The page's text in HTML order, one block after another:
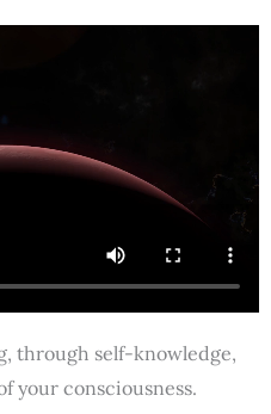
through self-knowledge,
your consciousness.